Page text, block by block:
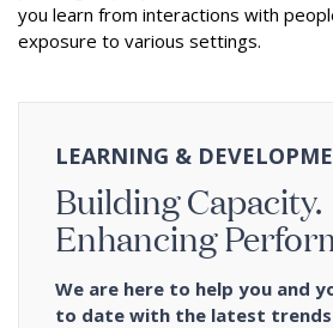
you learn from interactions with
exposure to various settings.
LEARNING &
Building Capacity.
Enhancing
We are here to help you and
to date with the latest trends